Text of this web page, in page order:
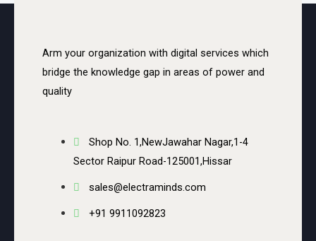
Arm your organization with digital services which
bridge the knowledge gap in areas of power and
quality
Shop No. 1,NewJawahar Nagar,1-4
Sector Raipur Road-125001,Hissar
sales@electraminds.com
+91 9911092823